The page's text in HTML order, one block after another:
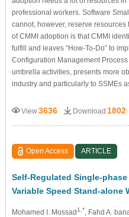
professional workers. Software
cannot, however, reserve
of CMMI adoption is that CMMI
fulfill and leaves “How-To-Do” to
Configuration Management
umbrella activities, presents more
industry and particularly to SSMEs
View3636 Download 1802
Open Access ARTICLE
Self-Regulated Single-
Variable Speed Stand-alone
Mohamed I. Mossad1,* , Fahd A.